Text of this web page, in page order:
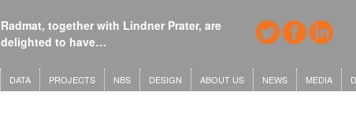
Radmat, together with Lindner Prater, are
delighted to have…
DATA PROJECTS NBS DESIGN ABOUT US NEWS MEDIA